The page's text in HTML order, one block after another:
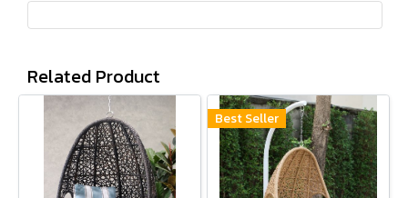
Related Product
Best Seller